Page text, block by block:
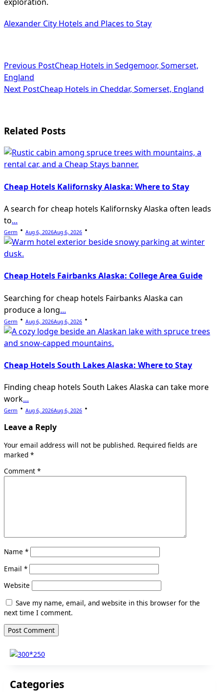
Alexander City Hotels and Places to Stay
<span
class="nav-
reader-
text">Page</span>
Previous PostCheap Hotels in Sedgemoor, Somerset,
England
Next PostCheap Hotels in Cheddar, Somerset, England
Related Posts
Cheap Hotels Kalifornsky Alaska: Where to Stay
A search for cheap hotels Kalifornsky Alaska often leads
to...
Germ Aug 6, 2026Aug 6, 2026
Cheap Hotels Fairbanks Alaska: College Area Guide
Searching for cheap hotels Fairbanks Alaska can
produce a long...
Germ Aug 6, 2026Aug 6, 2026
Cheap Hotels South Lakes Alaska: Where to Stay
Finding cheap hotels South Lakes Alaska can take more
work...
Germ Aug 6, 2026Aug 6, 2026
Leave a Reply
Your email address will not be published. Required fields are
marked *
Comment *
Name *
Email *
Website
Save my name, email, and website in this browser for the
next time I comment.
Categories